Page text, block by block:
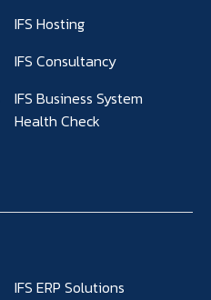
IFS Hosting
IFS Consultancy
IFS Business System
Health Check
IFS ERP Solutions